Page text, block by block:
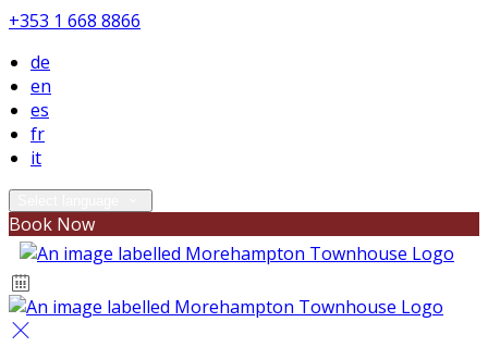
+353 1 668 8866
de
en
es
fr
it
Book Now